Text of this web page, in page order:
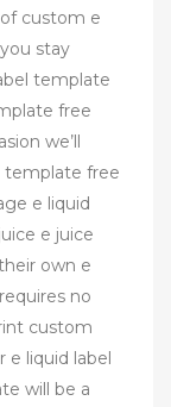
custom e
stay
template
free
we’ll
template free
e liquid
e juice
own e
no
custom
liquid label
will be a